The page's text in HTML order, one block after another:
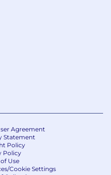
Agreement
Statement
Policy
Policy
Use
Cookie Settings